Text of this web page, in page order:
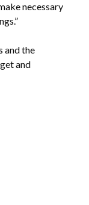
necessary
and the
and